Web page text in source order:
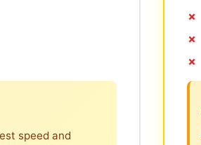
speed and